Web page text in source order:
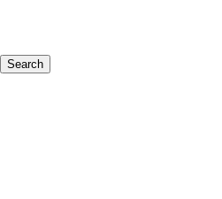
Search